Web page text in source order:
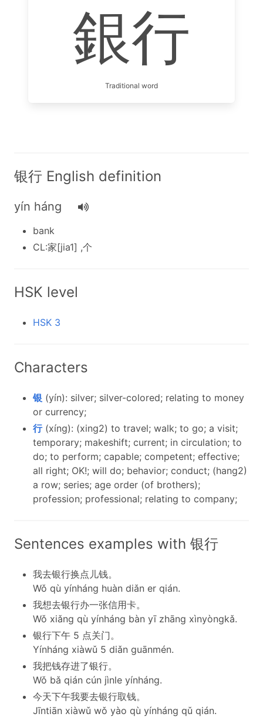
銀行
Traditional word
银行 English definition
yín háng
bank
CL:家[jia1] ,个
HSK level
HSK 3
Characters
银 (yín): silver; silver-colored; relating to money
or currency;
行(xíng): (xing2) to travel; walk; to go; a visit;
temporary; makeshift; current; in circulation; to
do; to perform; capable; competent; effective;
all right; OK!; will do; behavior; conduct; (hang2)
a row; series; age order (of brothers);
profession; professional; relating to company;
Sentences examples with 银行
我去银行换点儿钱。
Wǒ qù yínháng huàn diǎn er qián.
我想去银行办一张信用卡。
Wǒ xiǎng qù yínháng bàn yī zhāng xìnyòngkǎ.
银行下午 5 点关门。
Yínháng xiàwǔ 5 diǎn guānmén.
我把钱存进了银行。
Wǒ bǎ qián cún jìnle yínháng.
今天下午我要去银行取钱。
Jīntiān xiàwǔ wǒ yào qù yínháng qǔ qián.